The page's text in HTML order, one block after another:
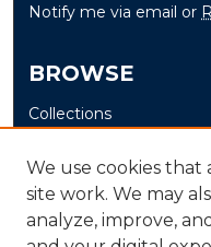
Notify me via email or
BROWSE
Collections
Authors
AUTHOR
We use cookies that
site work. We may
analyze, improve,